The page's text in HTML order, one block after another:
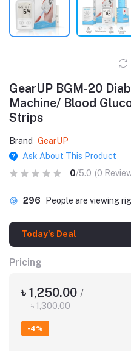
GearUP BGM-20
Machine/ Blood
Strips
Brand
GearUP
Ask About This Product
0/5.0 (0
296 People are viewing
Today's Deal
Pricing
৳ 1,250.00 /
৳ 1,300.00
-4%